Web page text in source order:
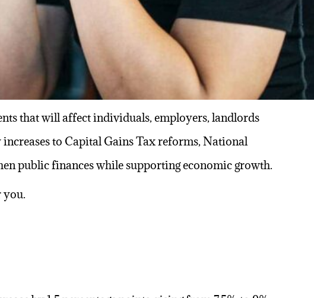
that will affect individuals, employers, landlords
increases to Capital Gains Tax reforms, National
public finances while supporting economic growth.
you.